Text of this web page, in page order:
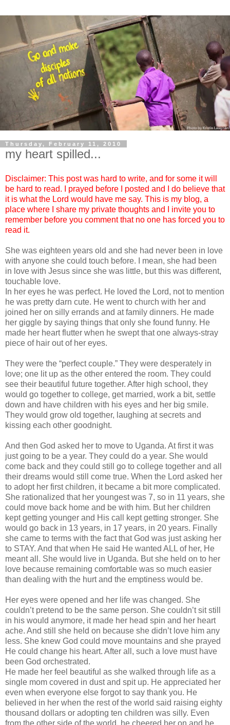
Thursday, February 11, 2010
my heart spilled...
Disclaimer: This post was hard to write, and for some it will
be hard to read. I prayed before I posted and I do believe that
it is what the Lord would have me say. This is my blog, a
place where I share my private thoughts and I invite you to
remember before you comment that no one has forced you to
read it.
She was eighteen years old and she had never been in love
with anyone she could touch before. I mean, she had been
in love with Jesus since she was little, but this was different,
touchable love.
In her eyes he was perfect. He loved the Lord, not to mention
he was pretty darn cute. He went to church with her and
joined her on silly errands and at family dinners. He made
her giggle by saying things that only she found funny. He
made her heart flutter when he swept that one always-stray
piece of hair out of her eyes.
They were the “perfect couple.” They were desperately in
love; one lit up as the other entered the room. They could
see their beautiful future together. After high school, they
would go together to college, get married, work a bit, settle
down and have children with his eyes and her big smile.
They would grow old together, laughing at secrets and
kissing each other goodnight.
And then God asked her to move to Uganda. At first it was
just going to be a year. They could do a year. She would
come back and they could still go to college together and all
their dreams would still come true. When the Lord asked her
to adopt her first children, it became a bit more complicated.
She rationalized that her youngest was 7, so in 11 years, she
could move back home and be with him. But her children
kept getting younger and His call kept getting stronger. She
would go back in 13 years, in 17 years, in 20 years. Finally
she came to terms with the fact that God was just asking her
to STAY. And that when He said He wanted ALL of her, He
meant all. She would live in Uganda. But she held on to her
love because remaining comfortable was so much easier
than dealing with the hurt and the emptiness would be.
Her eyes were opened and her life was changed. She
couldn’t pretend to be the same person. She couldn’t sit still
in his would anymore, it made her head spin and her heart
ache. And still she held on because she didn’t love him any
less. She knew God could move mountains and she prayed
He could change his heart. After all, such a love must have
been God orchestrated.
He made her feel beautiful as she walked through life as a
single mom covered in dust and spit up. He appreciated her
even when everyone else forgot to say thank you. He
believed in her when the rest of the world said raising eighty
thousand dollars or adopting ten children was silly. Even
from the other side of the world, he cheered her on and he